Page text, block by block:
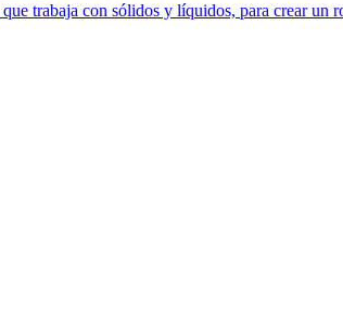
trabaja con sólidos y líquidos, para crear un